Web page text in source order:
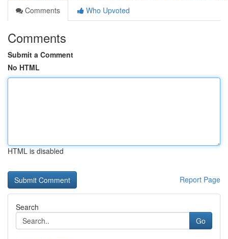
Comments
Who Upvoted
Comments
Submit a Comment
No HTML
HTML is disabled
Report Page
Search
Go